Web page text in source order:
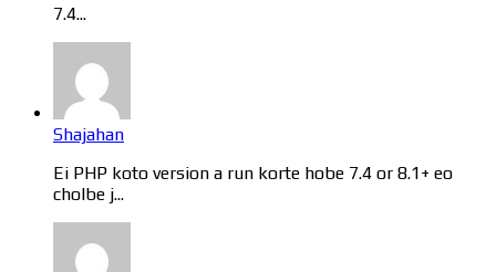
7.4...
Shajahan
Ei PHP koto version a run korte hobe 7.4 or 8.1+ eo
cholbe j...